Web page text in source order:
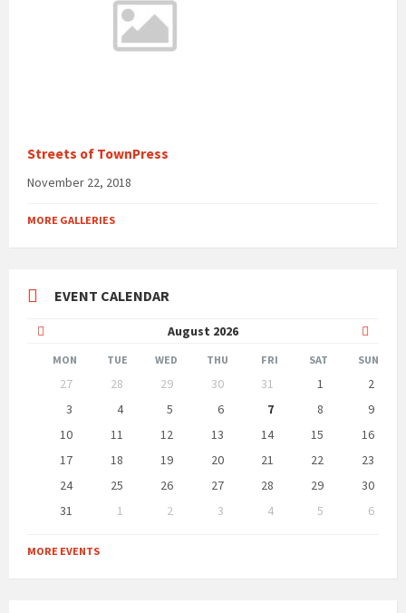
Streets of TownPress
November 22, 2018
MORE GALLERIES
EVENT CALENDAR
August 2026
Month
Month
MON TUE WED THU FRI SAT SUN
calendar
27 28 29 30 31 1
2
3
4 5 6 7 8
9
10
11 12 13 14 15
16
17
18 19 20 21 22
23
24
25 26 27 28 29
30
31
1 2 3 4 5
6
to
calendar
MORE EVENTS